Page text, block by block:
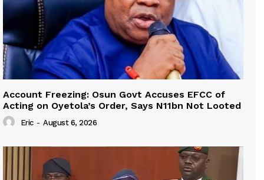
Account Freezing: Osun Govt Accuses EFCC of
Acting on Oyetola’s Order, Says N11bn Not Looted
Eric - August 6, 2026